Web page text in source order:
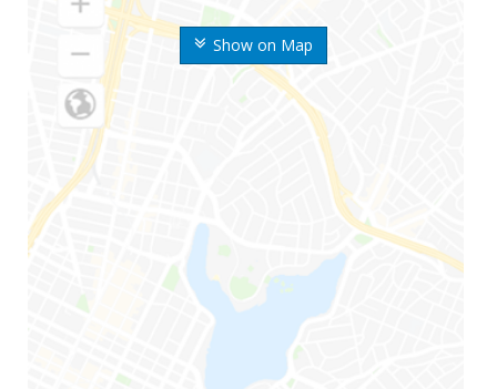
Show on Map